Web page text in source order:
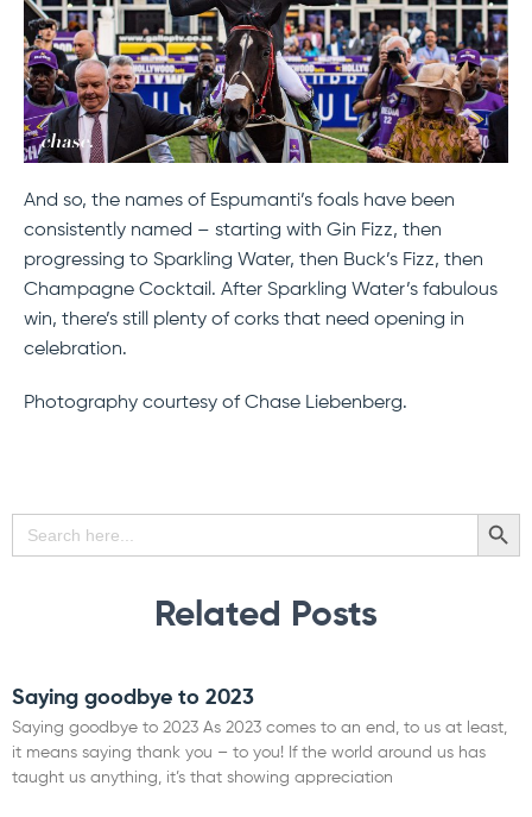
And so, the names of Espumanti’s foals have been
consistently named – starting with Gin Fizz, then
progressing to Sparkling Water, then Buck’s Fizz, then
Champagne Cocktail. After Sparkling Water’s fabulous
win, there’s still plenty of corks that need opening in
celebration.
Photography courtesy of Chase Liebenberg.
Search
for:
SEARCH
Related Posts
Saying goodbye to 2023
Saying goodbye to 2023 As 2023 comes to an end, to us at least,
it means saying thank you – to you! If the world around us has
taught us anything, it’s that showing appreciation